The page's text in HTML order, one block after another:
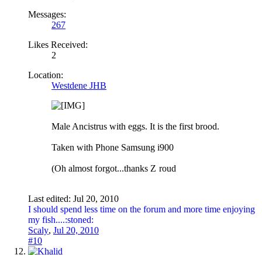
Messages:
267
Likes Received:
2
Location:
Westdene JHB
Male Ancistrus with eggs. It is the first brood.
Taken with Phone Samsung i900
(Oh almost forgot...thanks Z roud
Last edited: Jul 20, 2010
I should spend less time on the forum and more time enjoying
my fish....:stoned:
Scaly, Jul 20, 2010
#10